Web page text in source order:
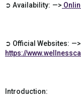
➲ Availability: —>
➲ Official Websites: —>
https://
Introduction: